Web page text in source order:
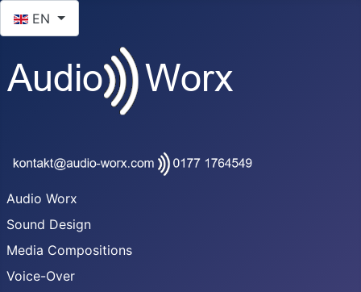
EN
Audio Worx
Sound Design
Media Compositions
Voice-Over